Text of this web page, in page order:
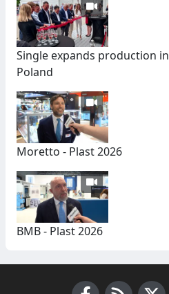
Single expands production in
Poland
Moretto - Plast 2026
BMB - Plast 2026